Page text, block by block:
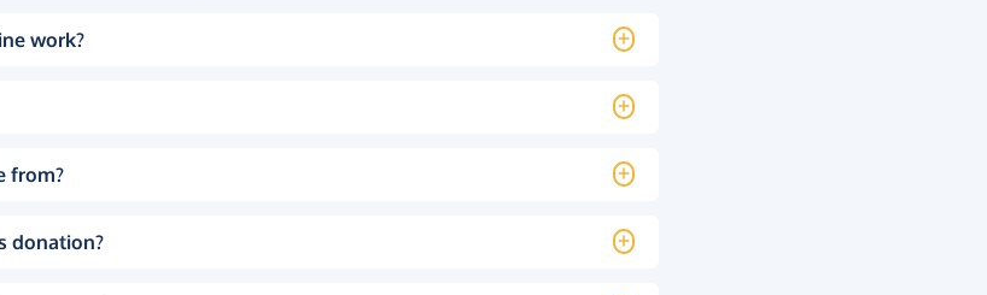
work?
from?
donation?